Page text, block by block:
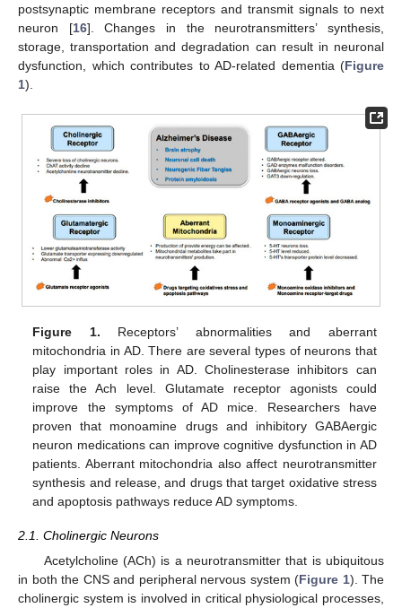
postsynaptic membrane receptors and transmit signals to next
neuron [16]. Changes in the neurotransmitters’ synthesis,
storage, transportation and degradation can result in neuronal
dysfunction, which contributes to AD-related dementia (Figure
1).
Figure 1. Receptors’ abnormalities and aberrant
mitochondria in AD. There are several types of neurons that
play important roles in AD. Cholinesterase inhibitors can
raise the Ach level. Glutamate receptor agonists could
improve the symptoms of AD mice. Researchers have
proven that monoamine drugs and inhibitory GABAergic
neuron medications can improve cognitive dysfunction in AD
patients. Aberrant mitochondria also affect neurotransmitter
synthesis and release, and drugs that target oxidative stress
and apoptosis pathways reduce AD symptoms.
2.1. Cholinergic Neurons
Acetylcholine (ACh) is a neurotransmitter that is ubiquitous
in both the CNS and peripheral nervous system (Figure 1). The
cholinergic system is involved in critical physiological processes,